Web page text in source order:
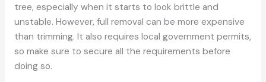
tree, especially when it starts to look brittle and
unstable. However, full removal can be more expensive
than trimming. It also requires local government permits,
so make sure to secure all the requirements before
doing so.